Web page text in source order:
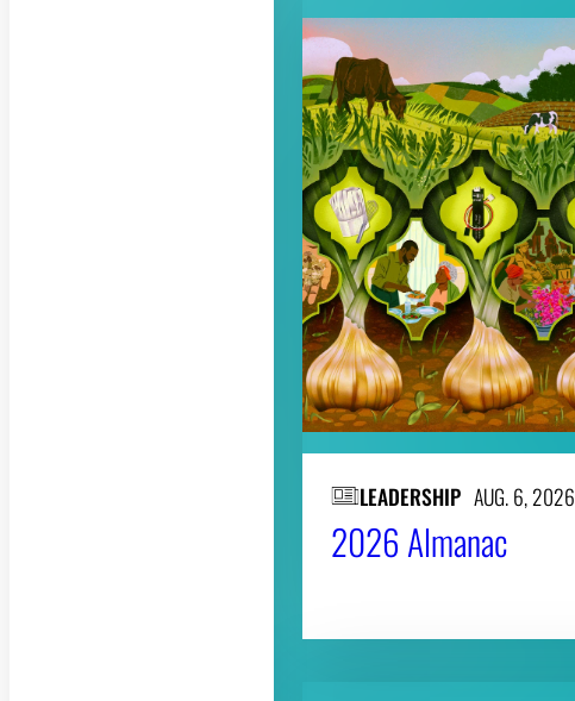
LEADERSHIP AUG. 6, 2026
2026 Almanac